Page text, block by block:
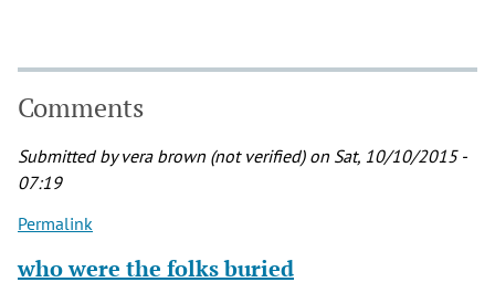
Comments
Submitted byvera brown (not verified)on Sat, 10/10/2015 -
07:19
Permalink
who were the folks buried